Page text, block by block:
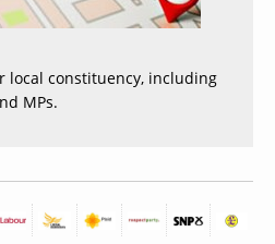
local constituency, including
MPs.